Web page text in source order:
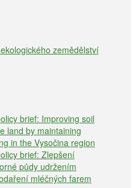
zemědělství
brief: Improving soil
land by maintaining
in the Vysočina region
brief: Zlepšení
půdy udržením
mléčných farem